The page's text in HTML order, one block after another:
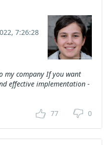
7:26:28
my company If you want
effective implementation -
77 0